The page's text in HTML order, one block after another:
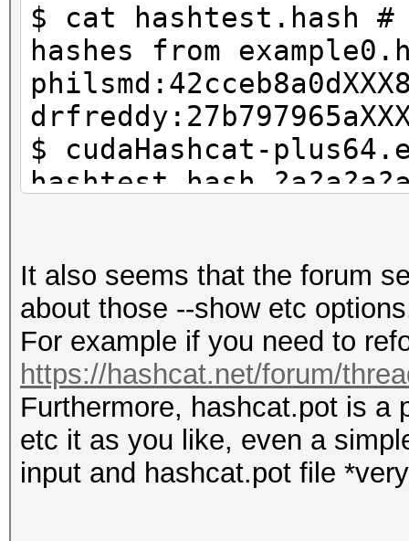
$ cat hashtest.hash #
hashes from
$ cudaHashcat-
hashtest.hash
$ cudaHashcat-
show --username
It also seems that the forum
about those --show etc
For example if you need to
https://hashcat.net/forum/
Furthermore, hashcat.pot is a
etc it as you like, even a
input and hashcat.pot file